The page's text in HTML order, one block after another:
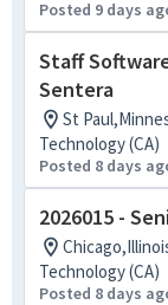
Posted 9 days
Staff
Sentera
St
Technology (CA)
Posted 8 days
2026015 -
Technology (CA)
Posted 8 days